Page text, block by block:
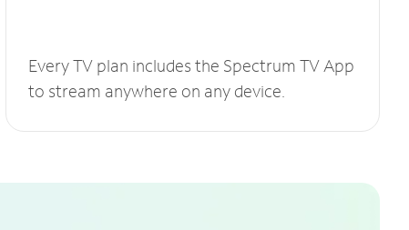
Every TV plan includes the Spectrum TV App
to stream anywhere on any device.